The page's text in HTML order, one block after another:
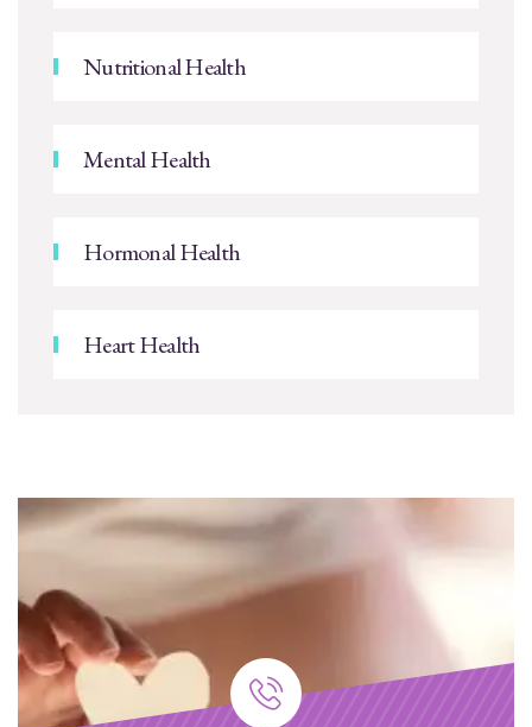
Nutritional Health
Mental Health
Hormonal Health
Heart Health